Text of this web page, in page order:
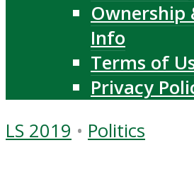
Ownership
Info
Terms of
Privacy
LS 2019 • Politics